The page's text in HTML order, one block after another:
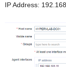
IP Address: